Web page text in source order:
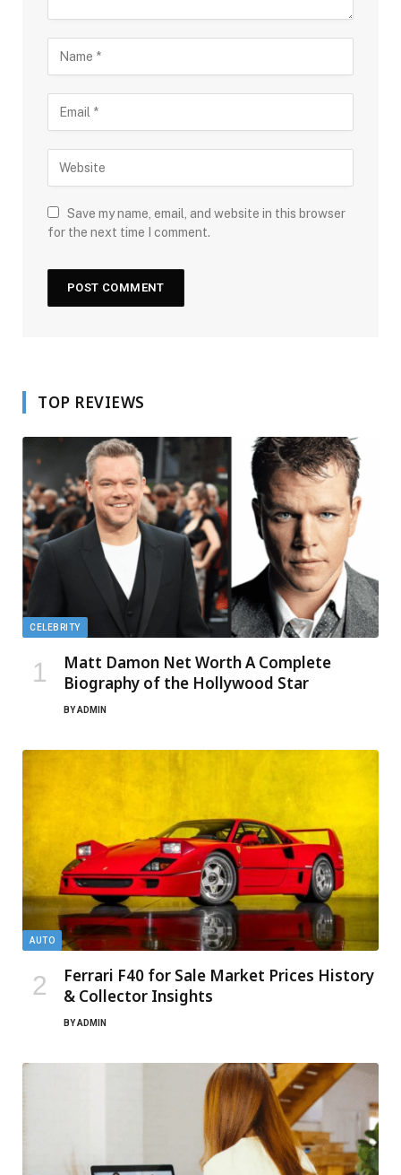
Save my name, email, and website in this browser
for the next time I comment.
TOP REVIEWS
CELEBRITY
Matt Damon Net Worth A Complete
Biography of the Hollywood Star
BYADMIN
AUTO
Ferrari F40 for Sale Market Prices History
& Collector Insights
BYADMIN